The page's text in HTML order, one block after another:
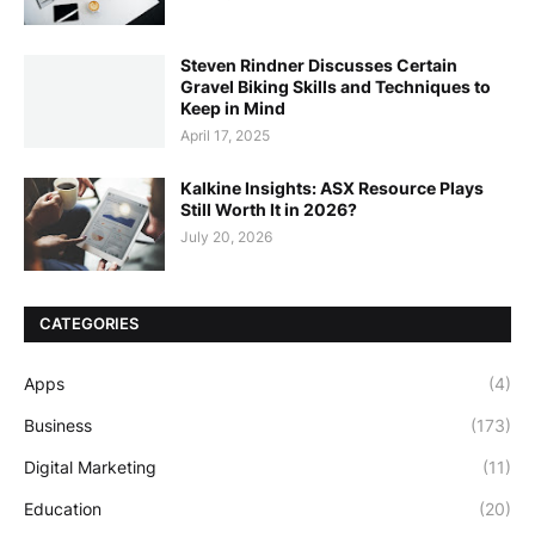
Steven Rindner Discusses Certain
Gravel Biking Skills and Techniques to
Keep in Mind
April 17, 2025
Kalkine Insights: ASX Resource Plays
Still Worth It in 2026?
July 20, 2026
CATEGORIES
Apps (4)
Business (173)
Digital Marketing (11)
Education (20)